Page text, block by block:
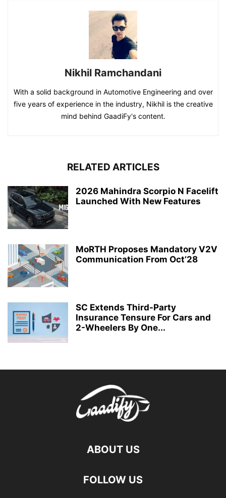
Nikhil Ramchandani
With a solid background in Automotive Engineering and over
five years of experience in the industry, Nikhil is the creative
mind behind GaadiFy's content.
RELATED ARTICLES
2026 Mahindra Scorpio N Facelift
Launched With New Features
MoRTH Proposes Mandatory V2V
Communication From Oct’28
SC Extends Third-Party
Insurance Tensure For Cars and
2-Wheelers By One...
ABOUT US
FOLLOW US